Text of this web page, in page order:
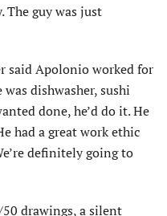
The guy was just
said Apolonio worked for
dishwasher, sushi
done, he’d do it. He
had a great work ethic
definitely going to
drawings, a silent